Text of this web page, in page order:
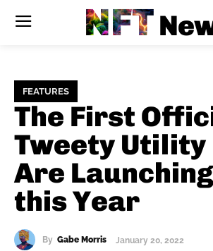
NFT
FEATURES
The First
Tweety Utility
Are
this Year
By Gabe Morris January 20, 2022